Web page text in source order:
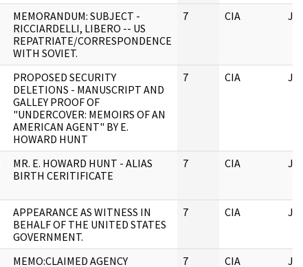
MEMORANDUM: SUBJECT -
RICCIARDELLI, LIBERO -- US
REPATRIATE/CORRESPONDENCE
WITH SOVIET.
7 CIA
PROPOSED SECURITY
DELETIONS - MANUSCRIPT AND
GALLEY PROOF OF
"UNDERCOVER: MEMOIRS OF AN
AMERICAN AGENT" BY E.
HOWARD HUNT
7 CIA
MR. E. HOWARD HUNT - ALIAS
BIRTH CERITIFICATE
7 CIA
APPEARANCE AS WITNESS IN
BEHALF OF THE UNITED STATES
GOVERNMENT.
7 CIA
MEMO:CLAIMED AGENCY
7 CIA